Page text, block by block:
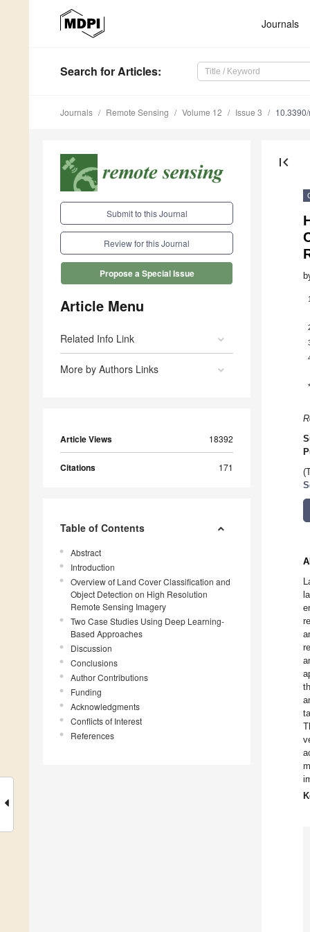
Journals
Search for Articles:
Journals Remote Sensing Volume 12 Issue 3
Submit to this Journal
Review for this Journal
Propose a Special Issue
Article Menu
Related Info Link
More by Authors Links
Article Views 18392
Citations 171
Table of Contents
Abstract
Introduction
Overview of Land Cover Classification and
Object Detection on High Resolution
Remote Sensing Imagery
Two Case Studies Using Deep Learning-
Based Approaches
Discussion
Conclusions
Author Contributions
Funding
Acknowledgments
Conflicts of Interest
References
first_page
1
*